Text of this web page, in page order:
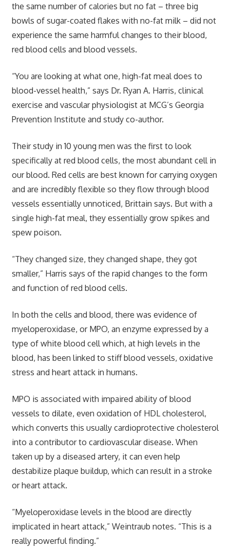
the same number of calories but no fat – three big
bowls of sugar-coated flakes with no-fat milk – did not
experience the same harmful changes to their blood,
red blood cells and blood vessels.
“You are looking at what one, high-fat meal does to
blood-vessel health,” says Dr. Ryan A. Harris, clinical
exercise and vascular physiologist at MCG’s Georgia
Prevention Institute and study co-author.
Their study in 10 young men was the first to look
specifically at red blood cells, the most abundant cell in
our blood. Red cells are best known for carrying oxygen
and are incredibly flexible so they flow through blood
vessels essentially unnoticed, Brittain says. But with a
single high-fat meal, they essentially grow spikes and
spew poison.
“They changed size, they changed shape, they got
smaller,” Harris says of the rapid changes to the form
and function of red blood cells.
In both the cells and blood, there was evidence of
myeloperoxidase, or MPO, an enzyme expressed by a
type of white blood cell which, at high levels in the
blood, has been linked to stiff blood vessels, oxidative
stress and heart attack in humans.
MPO is associated with impaired ability of blood
vessels to dilate, even oxidation of HDL cholesterol,
which converts this usually cardioprotective cholesterol
into a contributor to cardiovascular disease. When
taken up by a diseased artery, it can even help
destabilize plaque buildup, which can result in a stroke
or heart attack.
“Myeloperoxidase levels in the blood are directly
implicated in heart attack,” Weintraub notes. “This is a
really powerful finding.”